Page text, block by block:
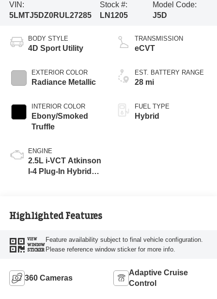
VIN:
5LMTJ5DZ0RUL27285
Stock #:
LN1205
Model Code:
J5D
BODY STYLE
4D Sport Utility
EXTERIOR COLOR
Radiance Metallic
INTERIOR COLOR
Ebony/Smoked
Truffle
ENGINE
2.5L i-VCT Atkinson
I-4 Plug-In Hybrid
TRANSMISSION
eCVT
EST. BATTERY RANGE
28 mi
FUEL TYPE
Hybrid
Highlighted Features
VIEW
WINDOW
STICKER
Feature availability subject to final vehicle configuration.
Please reference window sticker for more info.
360 Cameras
Adaptive Cruise
Control